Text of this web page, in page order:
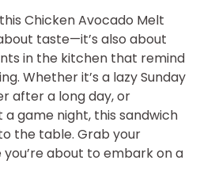
Chicken Avocado Melt
taste—it’s also about
in the kitchen that remind
Whether it’s a lazy Sunday
after a long day, or
game night, this sandwich
the table. Grab your
about to embark on a